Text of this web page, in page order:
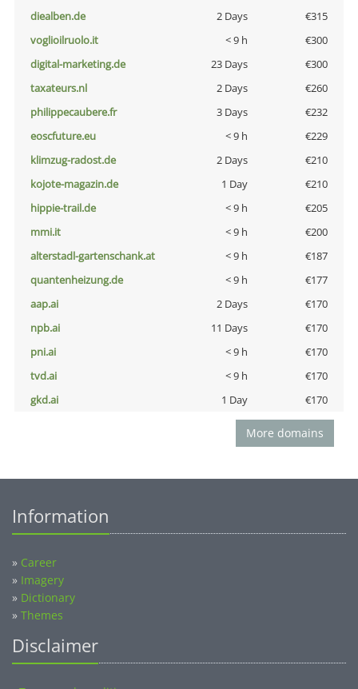
diealben.de
2 Days
€315
voglioilruolo.it
< 9 h
€300
digital-marketing.de
23 Days
€300
taxateurs.nl
2 Days
€260
philippecaubere.fr
3 Days
€232
eoscfuture.eu
< 9 h
€229
klimzug-radost.de
2 Days
€210
kojote-magazin.de
1 Day
€210
hippie-trail.de
< 9 h
€205
mmi.it
< 9 h
€200
alterstadl-gartenschank.at
< 9 h
€187
quantenheizung.de
< 9 h
€177
aap.ai
2 Days
€170
npb.ai
11 Days
€170
pni.ai
< 9 h
€170
tvd.ai
< 9 h
€170
gkd.ai
1 Day €170
More domains
Information
» Career
» Imagery
» Dictionary
» Themes
Disclaimer